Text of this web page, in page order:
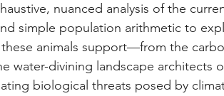
nuanced analysis of the
simple population arithmetic to
animals support—from the
water-divining landscape architects
biological threats posed by